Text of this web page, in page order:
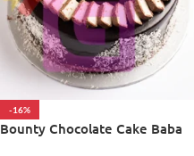
-16%
Bounty Chocolate Cake Baba